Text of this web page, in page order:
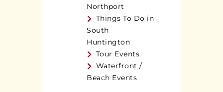
Northport
Things To Do in
South
Huntington
Tour Events
Waterfront /
Beach Events